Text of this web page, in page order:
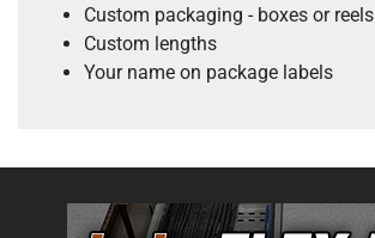
Custom packaging - boxes or reels
Custom lengths
Your name on package labels